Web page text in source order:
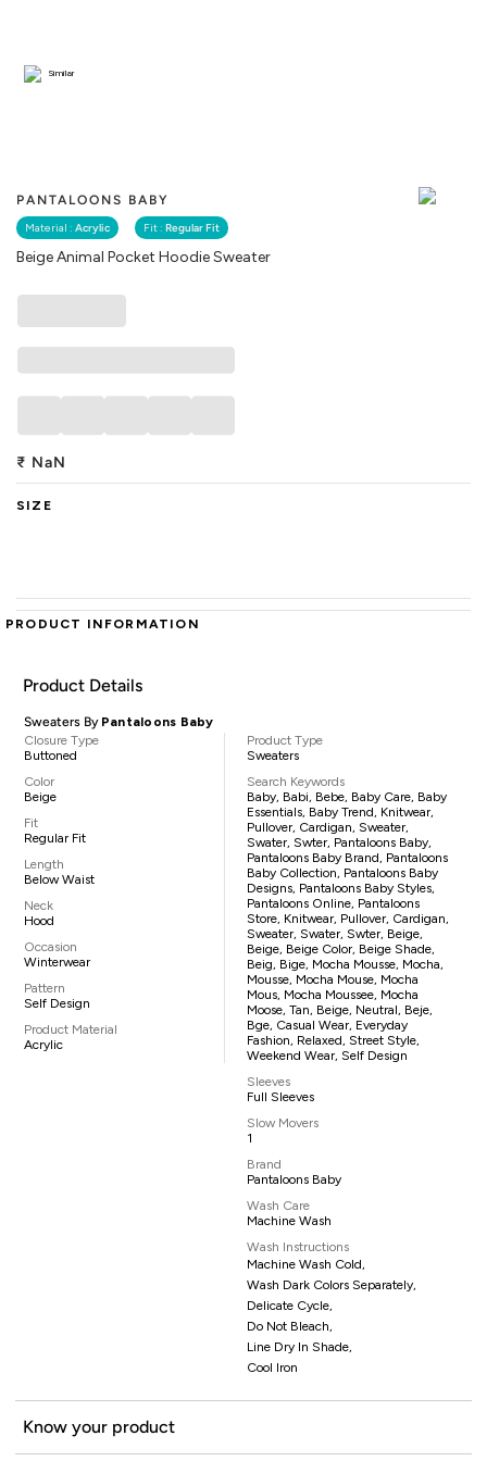
PANTALOONS BABY
Material : Acrylic Fit : Regular Fit
Beige Animal Pocket Hoodie Sweater
Similar
₹ NaN
SIZE
PRODUCT INFORMATION
Product Details
Sweaters By Pantaloons Baby
Closure Type
Buttoned
Color
Beige
Fit
Regular Fit
Length
Below Waist
Neck
Hood
Occasion
Winterwear
Pattern
Self Design
Product Material
Acrylic
Product Type
Sweaters
Search Keywords
Baby, Babi, Bebe, Baby Care, Baby
Essentials, Baby Trend, Knitwear,
Pullover, Cardigan, Sweater,
Swater, Swter, Pantaloons Baby,
Pantaloons Baby Brand, Pantaloons
Baby Collection, Pantaloons Baby
Designs, Pantaloons Baby Styles,
Pantaloons Online, Pantaloons
Store, Knitwear, Pullover, Cardigan,
Sweater, Swater, Swter, Beige,
Beige, Beige Color, Beige Shade,
Beig, Bige, Mocha Mousse, Mocha,
Mousse, Mocha Mouse, Mocha
Mous, Mocha Moussee, Mocha
Moose, Tan, Beige, Neutral, Beje,
Bge, Casual Wear, Everyday
Fashion, Relaxed, Street Style,
Weekend Wear, Self Design
Sleeves
Full Sleeves
Slow Movers
1
Brand
Pantaloons Baby
Wash Care
Machine Wash
Wash Instructions
Machine Wash Cold,
Wash Dark Colors Separately,
Delicate Cycle,
Do Not Bleach,
Line Dry In Shade,
Cool Iron
Know your product